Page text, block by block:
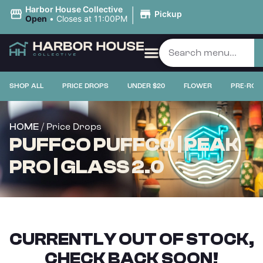
Harbor House Collective
Open • Closes at 11:00PM | Pickup
SHOP ALL PRICE DROPS UNDER $20 FLOWER PRE-
HOME / Price Drops
PUFFCO PUFFCO | PEAK
PRO | GLASS 2.0
CURRENTLY OUT OF STOCK,
CHECK BACK SOON!